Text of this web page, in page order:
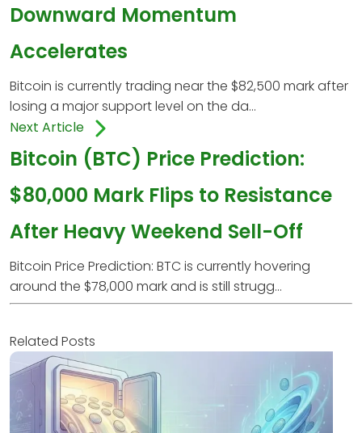
Downward Momentum
Accelerates
Bitcoin is currently trading near the $82,500 mark after
losing a major support level on the da...
Next Article
Bitcoin (BTC) Price Prediction:
$80,000 Mark Flips to Resistance
After Heavy Weekend Sell-Off
Bitcoin Price Prediction: BTC is currently hovering
around the $78,000 mark and is still strugg...
Related Posts